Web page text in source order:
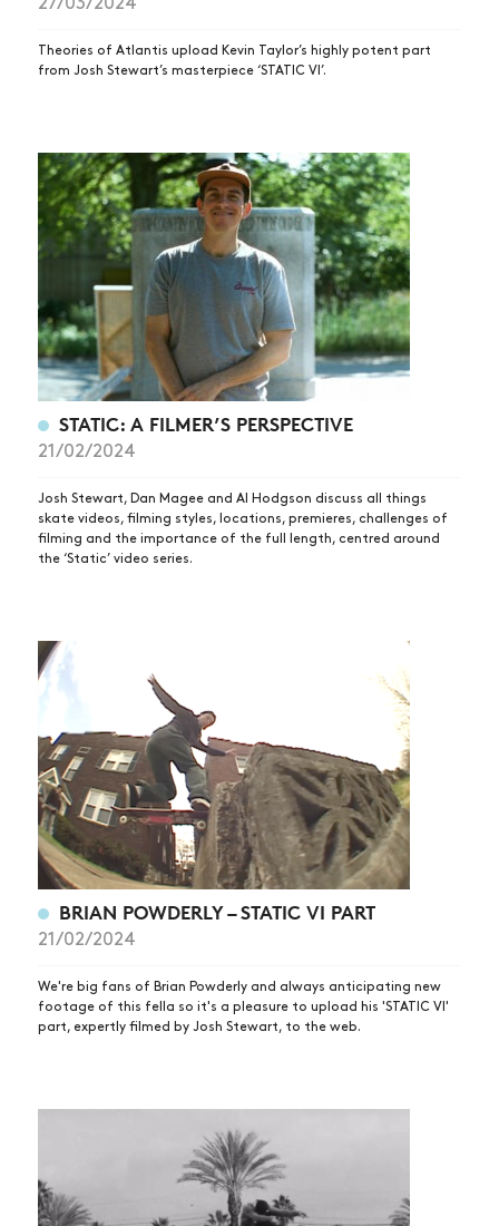
Theories of Atlantis upload Kevin Taylor’s highly potent part
from Josh Stewart’s masterpiece ‘STATIC VI’.
STATIC: A FILMER’S PERSPECTIVE
21/02/2024
Josh Stewart, Dan Magee and Al Hodgson discuss all things
skate videos, filming styles, locations, premieres, challenges of
filming and the importance of the full length, centred around
the ‘Static’ video series.
BRIAN POWDERLY – STATIC VI PART
21/02/2024
We're big fans of Brian Powderly and always anticipating new
footage of this fella so it's a pleasure to upload his 'STATIC VI'
part, expertly filmed by Josh Stewart, to the web.